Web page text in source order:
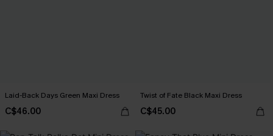
Laid-Back Days Green Maxi Dress
C$46.00
Twist of Fate Black Maxi Dress
C$45.00